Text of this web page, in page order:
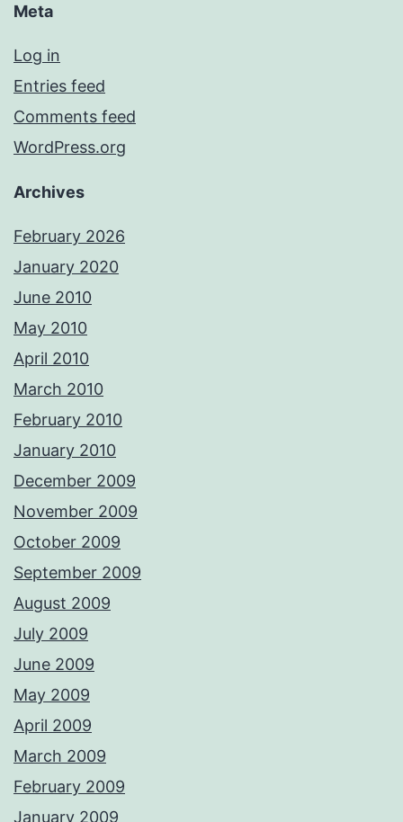
Meta
Log in
Entries feed
Comments feed
WordPress.org
Archives
February 2026
January 2020
June 2010
May 2010
April 2010
March 2010
February 2010
January 2010
December 2009
November 2009
October 2009
September 2009
August 2009
July 2009
June 2009
May 2009
April 2009
March 2009
February 2009
January 2009